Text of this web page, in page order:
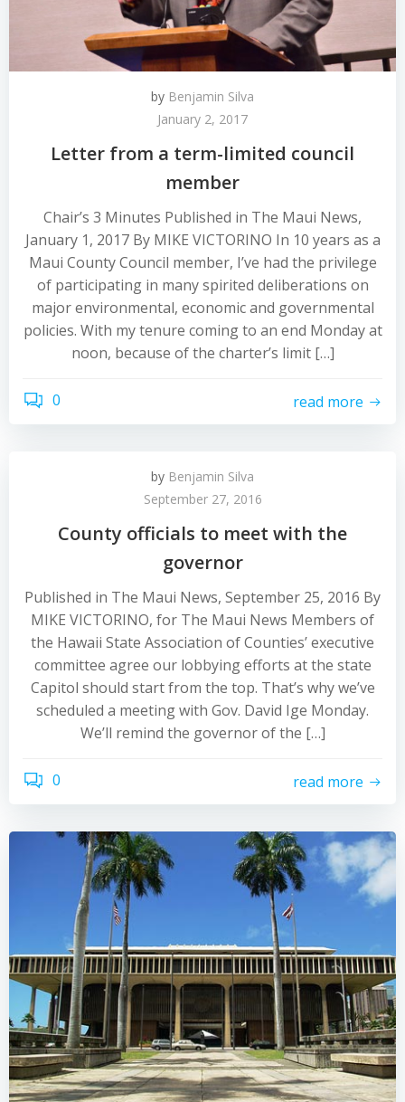
by Benjamin Silva
January 2, 2017
Letter from a term-limited council
member
Chair’s 3 Minutes Published in The Maui News,
January 1, 2017 By MIKE VICTORINO In 10 years as a
Maui County Council member, I’ve had the privilege
of participating in many spirited deliberations on
major environmental, economic and governmental
policies. With my tenure coming to an end Monday at
noon, because of the charter’s limit […]
0 read more
by Benjamin Silva
September 27, 2016
County officials to meet with the
governor
Published in The Maui News, September 25, 2016 By
MIKE VICTORINO, for The Maui News Members of
the Hawaii State Association of Counties’ executive
committee agree our lobbying efforts at the state
Capitol should start from the top. That’s why we’ve
scheduled a meeting with Gov. David Ige Monday.
We’ll remind the governor of the […]
0 read more